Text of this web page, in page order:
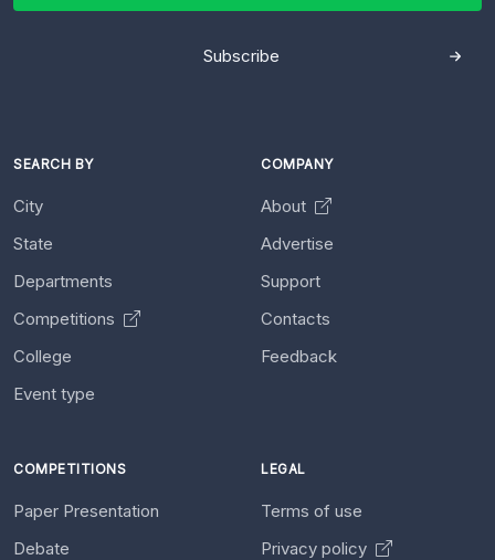
Subscribe
SEARCH BY
City
State
Departments
Competitions
College
Event type
COMPANY
About
Advertise
Support
Contacts
Feedback
COMPETITIONS
Paper Presentation
Debate
LEGAL
Terms of use
Privacy policy